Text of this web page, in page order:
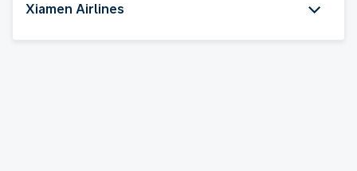
Xiamen Airlines